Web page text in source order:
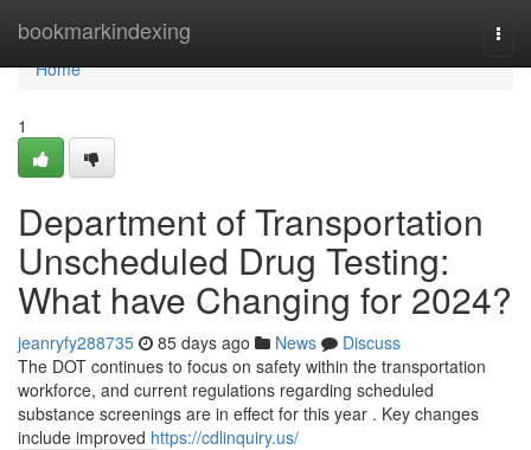
bookmarkindexing
Home
Home
1
Department of Transportation
Unscheduled Drug Testing:
What have Changing for 2024?
jeanryfy288735 85 days ago News
Discuss
The DOT continues to focus on safety within the transportation
workforce, and current regulations regarding scheduled
substance screenings are in effect for this year . Key changes
include improved https://cdlinquiry.us/